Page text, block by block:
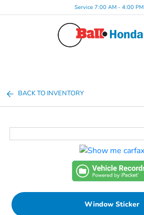
Service 7:00 AM - 4:00 PM
BACK TO INVENTORY
Window Sticker